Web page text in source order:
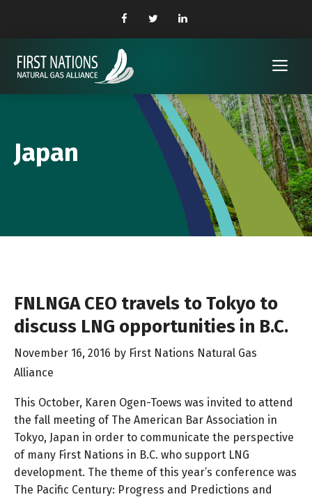
content
Japan
FNLNGA CEO travels to Tokyo to
discuss LNG opportunities in B.C.
November 16, 2016 by First Nations Natural Gas
Alliance
This October, Karen Ogen-Toews was invited to attend
the fall meeting of The American Bar Association in
Tokyo, Japan in order to communicate the perspective
of many First Nations in B.C. who support LNG
development. The theme of this year’s conference was
The Pacific Century: Progress and Predictions and